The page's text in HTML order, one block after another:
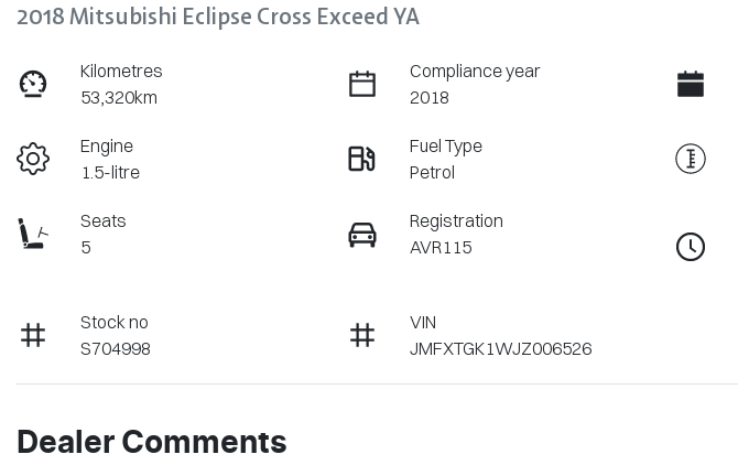
2018 Mitsubishi Eclipse Cross Exceed YA
Kilometres
53,320km
Compliance year
2018
Engine
1.5-litre
Fuel Type
Petrol
Seats
5
Registration
AVR115
Stock no
S704998
VIN
JMFXTGK1WJZ006526
Dealer Comments